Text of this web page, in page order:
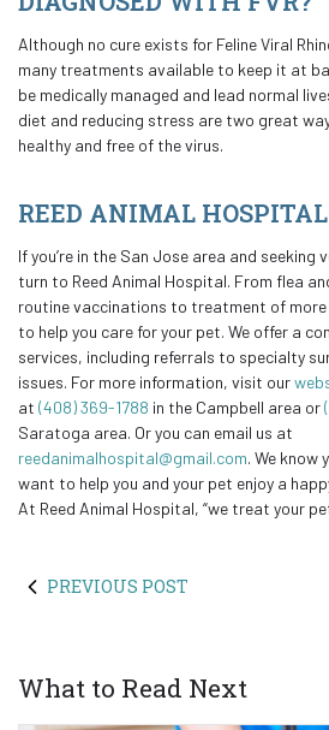
Although no cure exists for Feline Viral
many treatments available to keep it at
be medically managed and lead normal
diet and reducing stress are two great
healthy and free of the virus.
REED ANIMAL HOSPITAL
If you’re in the San Jose area and seeking
turn to Reed Animal Hospital. From flea
routine vaccinations to treatment of more
to help you care for your pet. We offer a
services, including referrals to specialty
issues. For more information, visit our
at (408) 369-1788 in the Campbell area or
Saratoga area. Or you can email us at
reedanimalhospital@gmail.com. We know
want to help you and your pet enjoy a
At Reed Animal Hospital, “we treat your
PREVIOUS POST
What to Read Next